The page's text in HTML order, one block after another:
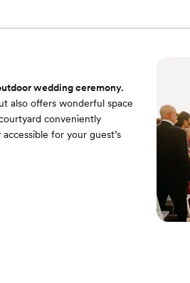
is sure to keep your
wedding ceremony.
also offers wonderful space
conveniently
for your guest’s